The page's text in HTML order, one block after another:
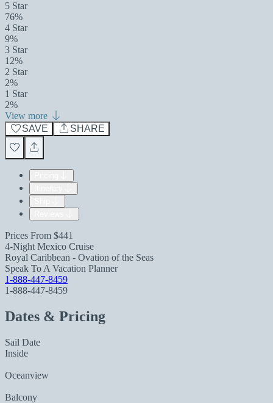
5 Star
76%
4 Star
9%
3 Star
12%
2 Star
2%
1 Star
2%
View more
SAVE
SHARE
Prices From $441
4-Night Mexico Cruise
Royal Caribbean - Ovation of the Seas
Speak To A Vacation Planner
1-888-447-8459
1-888-447-8459
Dates & Pricing
Sail Date
Inside
Oceanview
Balcony